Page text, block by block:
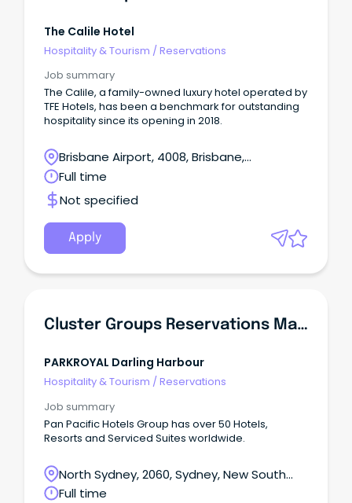
The Calile Hotel
Hospitality & Tourism /Reservations
Job summary
The Calile, a family-owned luxury hotel operated by
TFE Hotels, has been a benchmark for outstanding
hospitality since its opening in 2018.
Brisbane Airport, 4008, Brisbane,
Queensland
Full time
Not specified
Apply
Cluster Groups Reservations Manager
PARKROYAL Darling Harbour
Hospitality & Tourism /Reservations
Job summary
Pan Pacific Hotels Group has over 50 Hotels,
Resorts and Serviced Suites worldwide.
North Sydney, 2060, Sydney, New South
Wales
Full time